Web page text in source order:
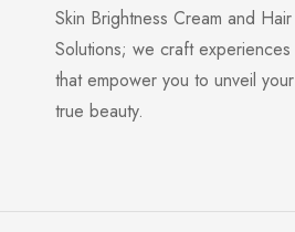
Skin Brightness Cream and Hair
Solutions; we craft experiences
that empower you to unveil your
true beauty.